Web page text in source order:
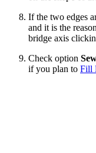
If the two edges
and it is the
bridge axis
Check option
if you plan to Fill